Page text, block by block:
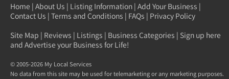
Home | About Us | Listing Information | Add Your Business |
Contact Us | Terms and Conditions | FAQs | Privacy Policy
Site Map | Reviews | Listings | Business Categories | Sign up here
and Advertise your Business for Life!
© 2005-2026 My Local Services
No data from this site may be used for telemarketing or any marketing purposes.